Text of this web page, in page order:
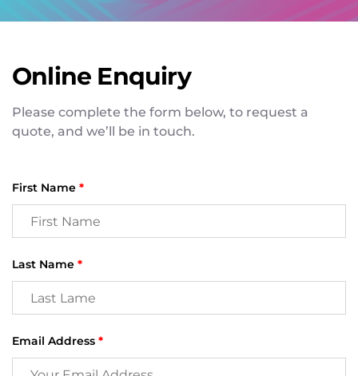
Online Enquiry
Please complete the form below, to request a
quote, and we’ll be in touch.
First Name *
Last Name *
Email Address *